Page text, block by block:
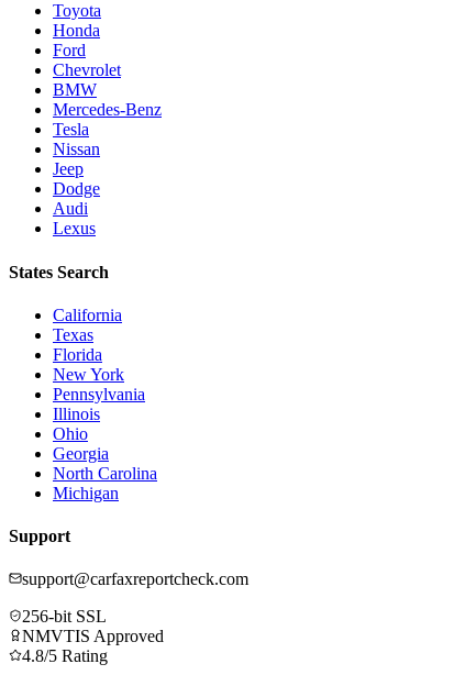
Toyota
Honda
Ford
Chevrolet
BMW
Mercedes-Benz
Tesla
Nissan
Jeep
Dodge
Audi
Lexus
States Search
California
Texas
Florida
New York
Pennsylvania
Illinois
Ohio
Georgia
North Carolina
Michigan
Support
support@carfaxreportcheck.com
256-bit SSL
NMVTIS Approved
4.8/5 Rating